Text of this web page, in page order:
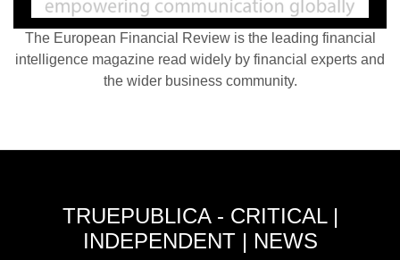
The European Financial Review is the leading financial
intelligence magazine read widely by financial experts and
the wider business community.
TRUEPUBLICA - CRITICAL |
INDEPENDENT | NEWS